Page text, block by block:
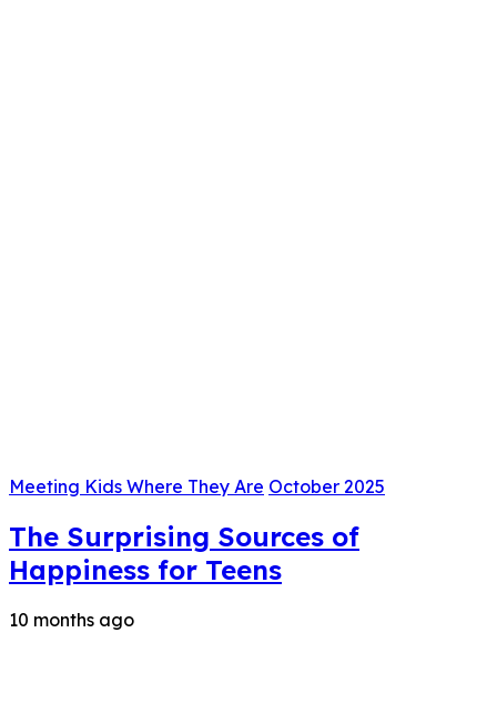
Meeting Kids Where They Are October 2025
The Surprising Sources of
Happiness for Teens
10 months ago